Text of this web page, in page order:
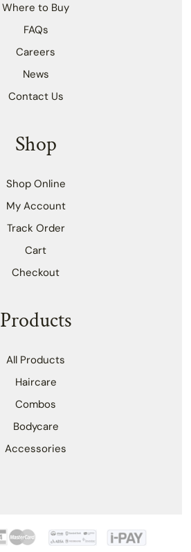
Where to Buy
FAQs
Careers
News
Contact Us
Shop
Shop Online
My Account
Track Order
Cart
Checkout
Products
All Products
Haircare
Combos
Bodycare
Accessories